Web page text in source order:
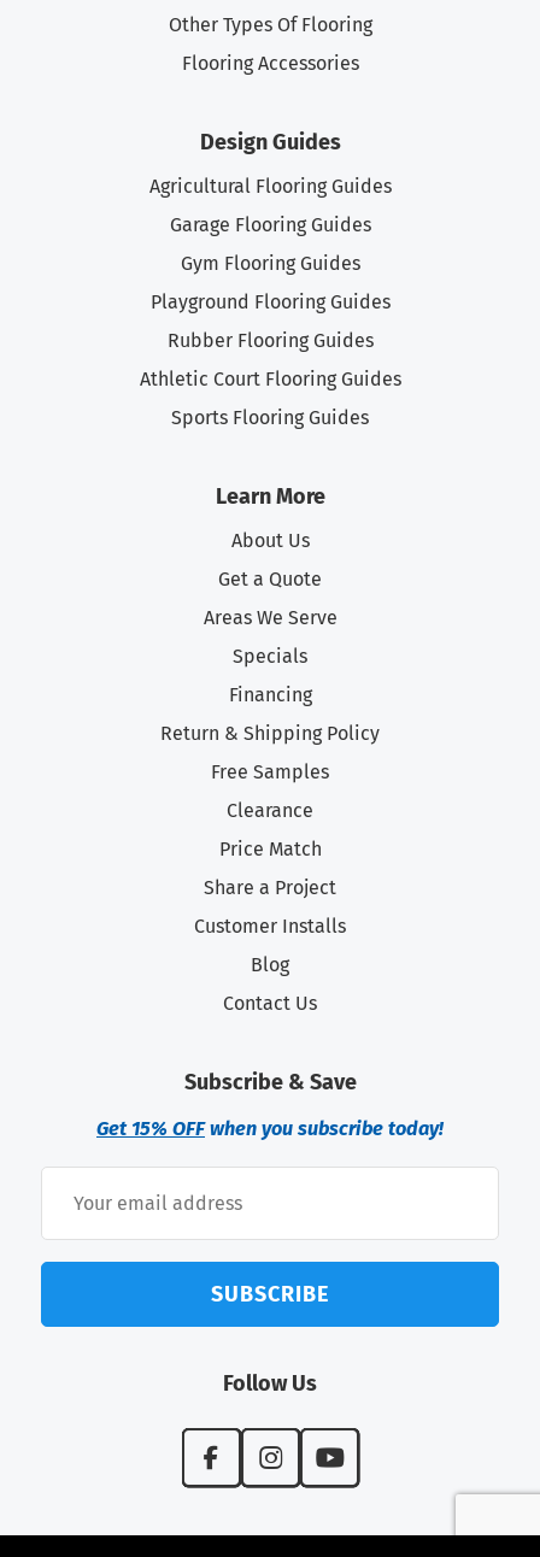
Other Types Of Flooring
Flooring Accessories
Design Guides
Agricultural Flooring Guides
Garage Flooring Guides
Gym Flooring Guides
Playground Flooring Guides
Rubber Flooring Guides
Athletic Court Flooring Guides
Sports Flooring Guides
Learn More
About Us
Get a Quote
Areas We Serve
Specials
Financing
Return & Shipping Policy
Free Samples
Clearance
Price Match
Share a Project
Customer Installs
Blog
Contact Us
Subscribe & Save
Get 15% OFFwhen you subscribe today!
SUBSCRIBE
Follow Us